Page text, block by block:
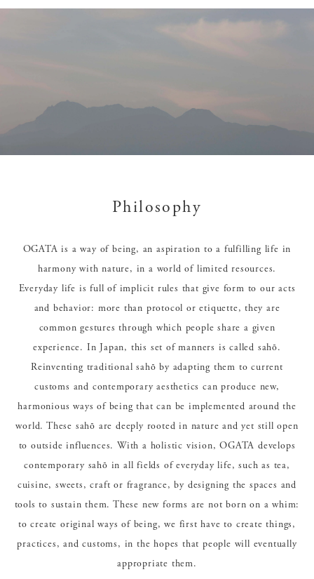
Philosophy
OGATA is a way of being, an aspiration to a fulfilling life in
harmony with nature, in a world of limited resources.
Everyday life is full of implicit rules that give form to our acts
and behavior: more than protocol or etiquette, they are
common gestures through which people share a given
experience. In Japan, this set of manners is called sahō.
Reinventing traditional sahō by adapting them to current
customs and contemporary aesthetics can produce new,
harmonious ways of being that can be implemented around the
world. These sahō are deeply rooted in nature and yet still open
to outside influences. With a holistic vision, OGATA develops
contemporary sahō in all fields of everyday life, such as tea,
cuisine, sweets, craft or fragrance, by designing the spaces and
tools to sustain them. These new forms are not born on a whim:
to create original ways of being, we first have to create things,
practices, and customs, in the hopes that people will eventually
appropriate them.